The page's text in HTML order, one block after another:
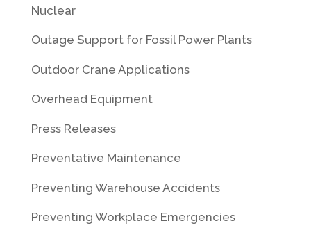
Nuclear
Outage Support for Fossil Power Plants
Outdoor Crane Applications
Overhead Equipment
Press Releases
Preventative Maintenance
Preventing Warehouse Accidents
Preventing Workplace Emergencies